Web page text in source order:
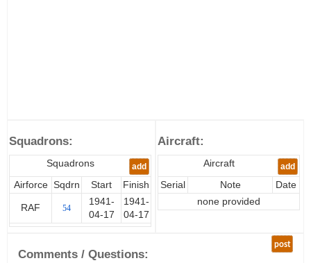
Squadrons:
Squadrons add
Airforce Sqdrn Start Finish
RAF 54
1941-
04-17
1941-
04-17
Aircraft:
Aircraft add
Serial Note
Date
none provided
post
Comments / Questions: